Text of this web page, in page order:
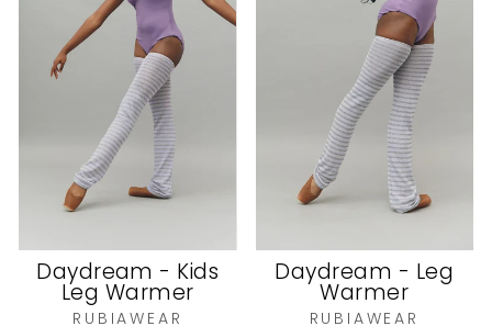
Daydream - Kids
Leg Warmer
RUBIAWEAR
Daydream - Leg
Warmer
RUBIAWEAR